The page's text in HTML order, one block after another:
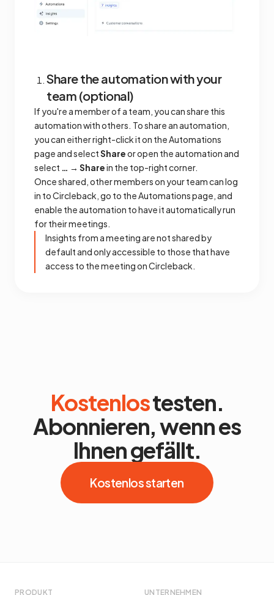
Share the automation with your
team (optional)
If you're a member of a team, you can share this
automation with others. To share an automation,
you can either right-click it on the Automations
page and selectShareor open the automation and
select … → Sharein the top-right corner.
Once shared, other members on your team can log
in to Circleback, go to the Automations page, and
enable the automation to have it automatically run
for their meetings.
Insights from a meeting are not shared by
default and only accessible to those that have
access to the meeting on Circleback.
Kostenlostesten.
Abonnieren, wenn es
Ihnen gefällt.
Kostenlos starten
PRODUKT UNTERNEHMEN